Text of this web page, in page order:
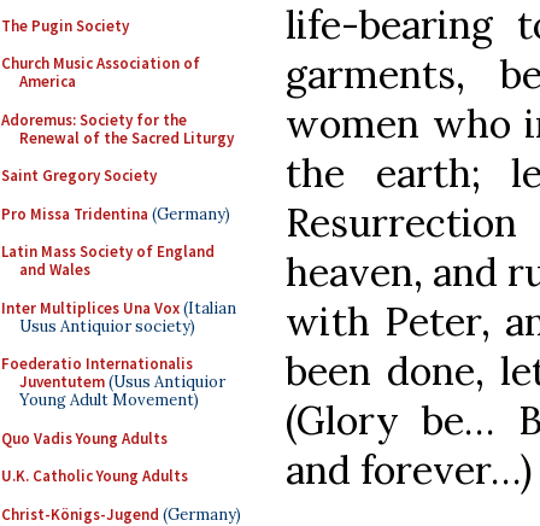
The Pugin Society
Church Music Association of
America
Adoremus: Society for the
Renewal of the Sacred Liturgy
Saint Gregory Society
Pro Missa Tridentina (Germany)
Latin Mass Society of England
and Wales
Inter Multiplices Una Vox(Italian
Usus Antiquior society)
Foederatio Internationalis
Juventutem(Usus Antiquior
Young Adult Movement)
Quo Vadis Young Adults
U.K. Catholic Young Adults
Christ-Königs-Jugend (Germany)
life-bearing
garments,
women who
the earth;
heaven, and
with Peter,
been done,
(Glory be…
and forever…)